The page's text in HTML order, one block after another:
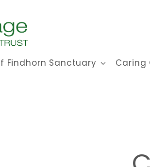
Findhorn Sanctuary Caring